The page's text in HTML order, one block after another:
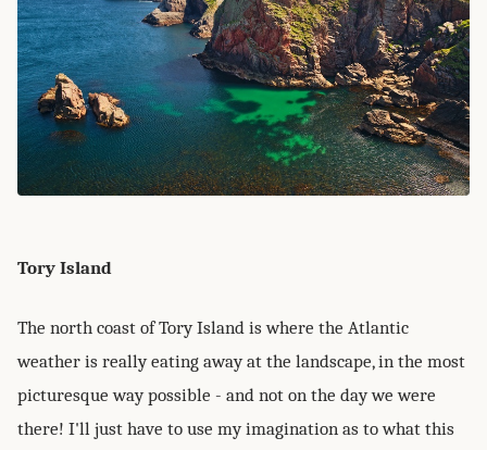
Tory Island
The north coast of Tory Island is where the Atlantic
weather is really eating away at the landscape, in the most
picturesque way possible - and not on the day we were
there! I'll just have to use my imagination as to what this